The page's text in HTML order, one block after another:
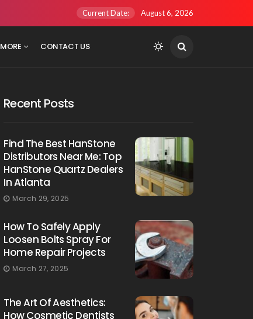
Current Date: August 6, 2026
MORE CONTACT US
Recent Posts
Find The Best HanStone
Distributors Near Me: Top
HanStone Quartz Dealers
In Atlanta
March 29, 2025
How To Safely Apply
Loosen Bolts Spray For
Home Repair Projects
March 27, 2025
The Art Of Aesthetics:
How Cosmetic Dentists